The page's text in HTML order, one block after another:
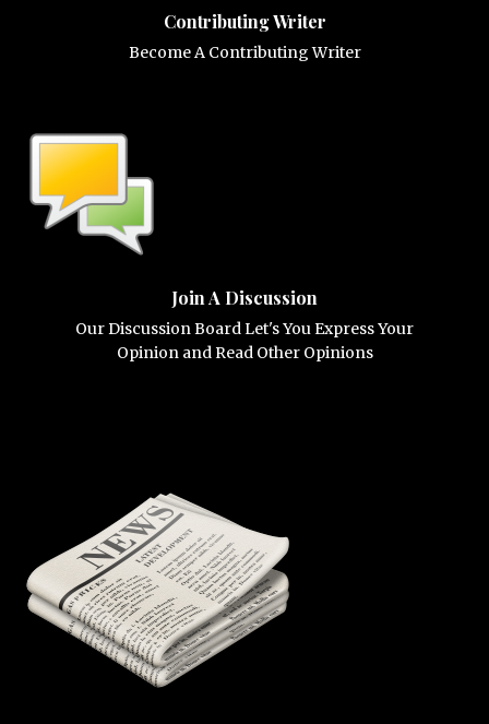
Contributing Writer
Become A Contributing Writer
Join A Discussion
Our Discussion Board Let's You Express Your
Opinion and Read Other Opinions